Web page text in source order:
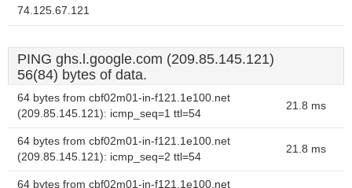
74.125.67.121
PING ghs.l.google.com (209.85.145.121)
56(84) bytes of data.
64 bytes from cbf02m01-in-f121.1e100.net
(209.85.145.121): icmp_seq=1 ttl=54
21.8 ms
64 bytes from cbf02m01-in-f121.1e100.net
(209.85.145.121): icmp_seq=2 ttl=54
21.8 ms
64 bytes from cbf02m01-in-f121.1e100.net